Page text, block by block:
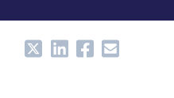
ShareShareShareShare